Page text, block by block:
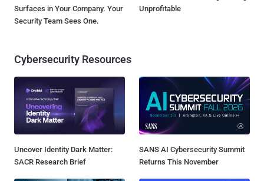
Surfaces in Your Company. Your
Security Team Sees One.
Unprofitable
Cybersecurity Resources
Uncover Identity Dark Matter:
SACR Research Brief
SANS AI Cybersecurity Summit
Returns This November